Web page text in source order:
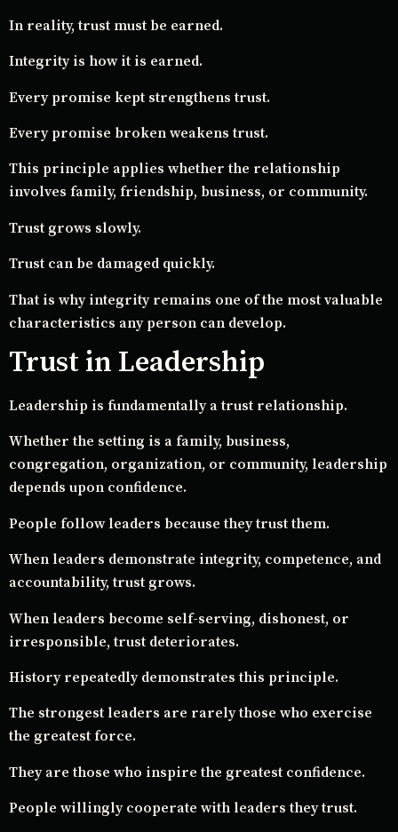
In reality, trust must be earned.
Integrity is how it is earned.
Every promise kept strengthens trust.
Every promise broken weakens trust.
This principle applies whether the relationship
involves family, friendship, business, or community.
Trust grows slowly.
Trust can be damaged quickly.
That is why integrity remains one of the most valuable
characteristics any person can develop.
Trust in Leadership
Leadership is fundamentally a trust relationship.
Whether the setting is a family, business,
congregation, organization, or community, leadership
depends upon confidence.
People follow leaders because they trust them.
When leaders demonstrate integrity, competence, and
accountability, trust grows.
When leaders become self-serving, dishonest, or
irresponsible, trust deteriorates.
History repeatedly demonstrates this principle.
The strongest leaders are rarely those who exercise
the greatest force.
They are those who inspire the greatest confidence.
People willingly cooperate with leaders they trust.